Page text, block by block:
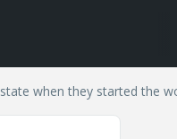
when they started the